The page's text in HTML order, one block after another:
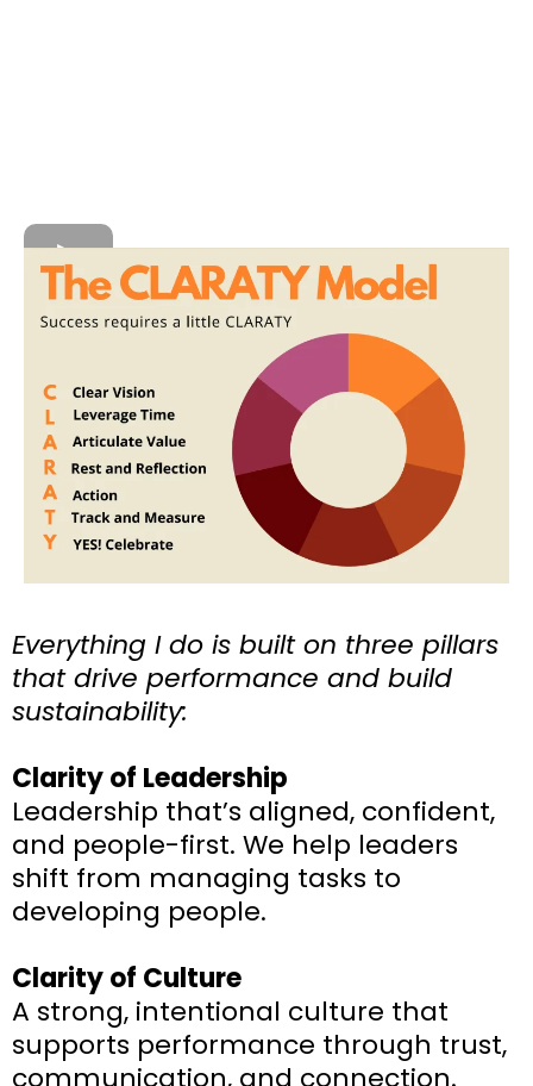
Everything I do is built on three pillars
that drive performance and build
sustainability:
Clarity of Leadership
Leadership that’s aligned, confident,
and people-first. We help leaders
shift from managing tasks to
developing people.
Clarity of Culture
A strong, intentional culture that
supports performance through trust,
communication, and connection.